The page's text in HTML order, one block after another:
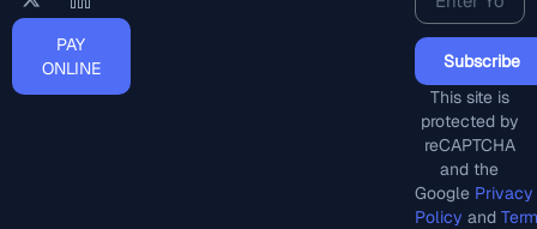
PAY
ONLINE
Subscribe
This site is
protected by
reCAPTCHA
and the
Google Privacy
Policy and